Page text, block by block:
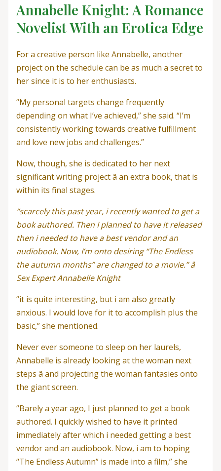
Annabelle Knight: A Romance
Novelist With an Erotica Edge
For a creative person like Annabelle, another
project on the schedule can be as much a secret to
her since it is to her enthusiasts.
“My personal targets change frequently
depending on what I’ve achieved,” she said. “I’m
consistently working towards creative fulfillment
and love new jobs and challenges.”
Now, though, she is dedicated to her next
significant writing project â an extra book, that is
within its final stages.
“scarcely this past year, i recently wanted to get a
book authored. Then I planned to have it released
then i needed to have a best vendor and an
audiobook. Now, I’m onto desiring “The Endless
the autumn months” are changed to a movie.” â
Sex Expert Annabelle Knight
“it is quite interesting, but i am also greatly
anxious. I would love for it to accomplish plus the
basic,” she mentioned.
Never ever someone to sleep on her laurels,
Annabelle is already looking at the woman next
steps â and projecting the woman fantasies onto
the giant screen.
“Barely a year ago, I just planned to get a book
authored. I quickly wished to have it printed
immediately after which i needed getting a best
vendor and an audiobook. Now, i am to hoping
“The Endless Autumn” is made into a film,” she